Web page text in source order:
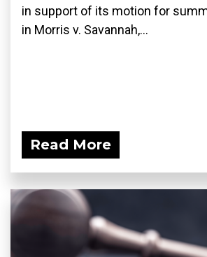
in support of its motion for
in Morris v. Savannah,...
Read More